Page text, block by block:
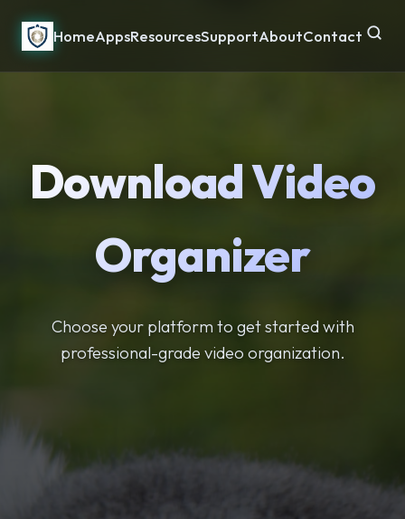
HomeAppsResourcesSupportAboutContact
Download Video
Organizer
Choose your platform to get started with
professional-grade video organization.